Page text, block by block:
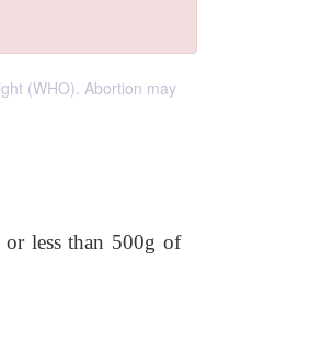
(WHO). Abortion may
less than 500g of